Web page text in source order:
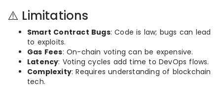
⚠️ Limitations
Smart Contract Bugs: Code is law; bugs can lead
to exploits.
Gas Fees: On-chain voting can be expensive.
Latency: Voting cycles add time to DevOps flows.
Complexity: Requires understanding of blockchain
tech.